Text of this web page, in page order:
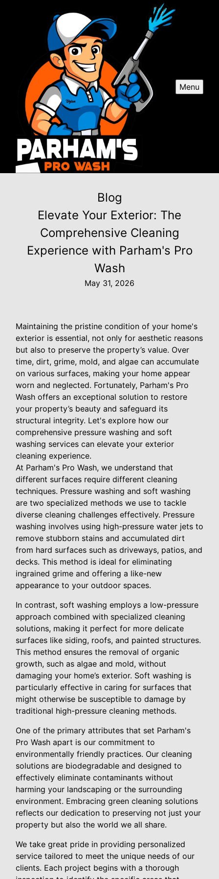
Menu
Blog
Elevate Your Exterior: The
Comprehensive Cleaning
Experience with Parham's Pro
Wash
May 31, 2026
Maintaining the pristine condition of your home's
exterior is essential, not only for aesthetic reasons
but also to preserve the property’s value. Over
time, dirt, grime, mold, and algae can accumulate
on various surfaces, making your home appear
worn and neglected. Fortunately, Parham's Pro
Wash offers an exceptional solution to restore
your property’s beauty and safeguard its
structural integrity. Let's explore how our
comprehensive pressure washing and soft
washing services can elevate your exterior
cleaning experience.
At Parham's Pro Wash, we understand that
different surfaces require different cleaning
techniques. Pressure washing and soft washing
are two specialized methods we use to tackle
diverse cleaning challenges effectively. Pressure
washing involves using high-pressure water jets to
remove stubborn stains and accumulated dirt
from hard surfaces such as driveways, patios, and
decks. This method is ideal for eliminating
ingrained grime and offering a like-new
appearance to your outdoor spaces.
In contrast, soft washing employs a low-pressure
approach combined with specialized cleaning
solutions, making it perfect for more delicate
surfaces like siding, roofs, and painted structures.
This method ensures the removal of organic
growth, such as algae and mold, without
damaging your home’s exterior. Soft washing is
particularly effective in caring for surfaces that
might otherwise be susceptible to damage by
traditional high-pressure cleaning methods.
One of the primary attributes that set Parham's
Pro Wash apart is our commitment to
environmentally friendly practices. Our cleaning
solutions are biodegradable and designed to
effectively eliminate contaminants without
harming your landscaping or the surrounding
environment. Embracing green cleaning solutions
reflects our dedication to preserving not just your
property but also the world we all share.
We take great pride in providing personalized
service tailored to meet the unique needs of our
clients. Each project begins with a thorough